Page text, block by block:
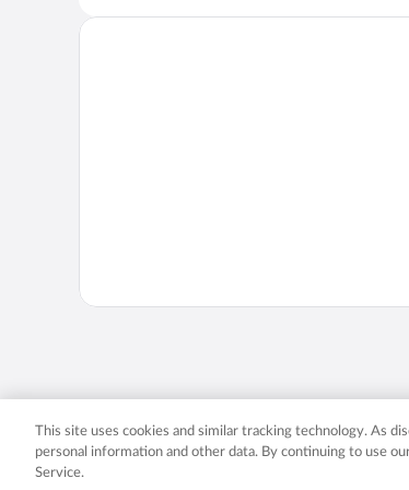
Expedia, Inc. in the US and/or
This site uses cookies and similar tracking technology. As
personal information and other data. By continuing to use
Service.